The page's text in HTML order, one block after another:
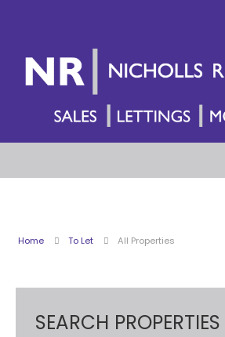
Home To Let All Properties
SEARCH PROPERTIES